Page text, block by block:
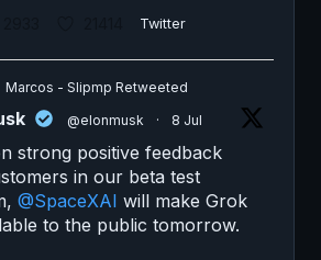
Twitter
Marcos - Slipmp Retweeted
@elonmusk · 8 Jul
strong positive feedback
in our beta test
@SpaceXAI will make Grok
to the public tomorrow.